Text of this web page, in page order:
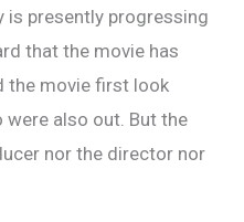
is presently progressing
that the movie has
the movie first look
also out. But the
nor the director nor